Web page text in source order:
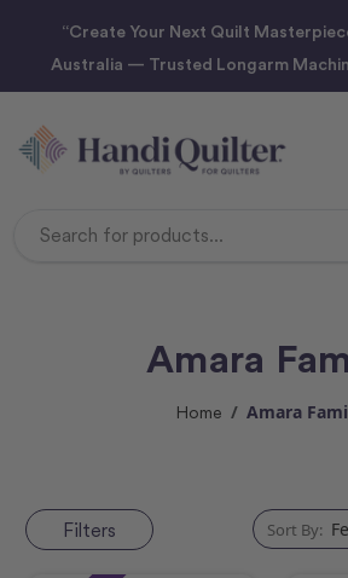
“Create Your Next Quilt
Australia — Trusted Longarm
Amara
Home Amara
Filters Sort By: